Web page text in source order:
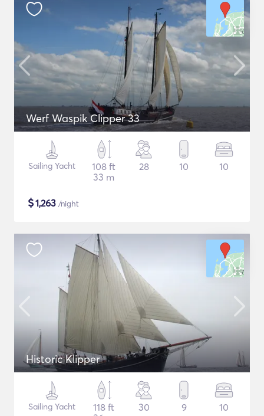
Werf Waspik Clipper 33
Sailing Yacht
108 ft
33 m
28 10 10
$1,263 /night
Historic Klipper
Sailing Yacht
118 ft
30 9 10